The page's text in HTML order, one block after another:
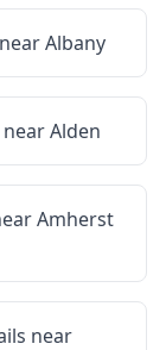
Albany
nearAlden
Amherst
near